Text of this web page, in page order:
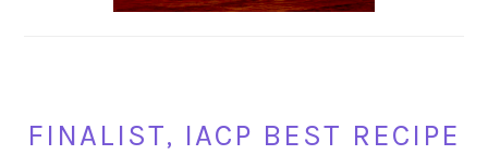
FINALIST, IACP BEST RECIPE